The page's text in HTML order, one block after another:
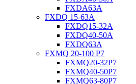
FXDA63A
FXDQ 15-63A
FXDQ15-32A
FXDQ40-50A
FXDQ63A
FXMQ 20-100 P7
FXMQ20-32P7
FXMQ40-50P7
FXMQ63-80P7